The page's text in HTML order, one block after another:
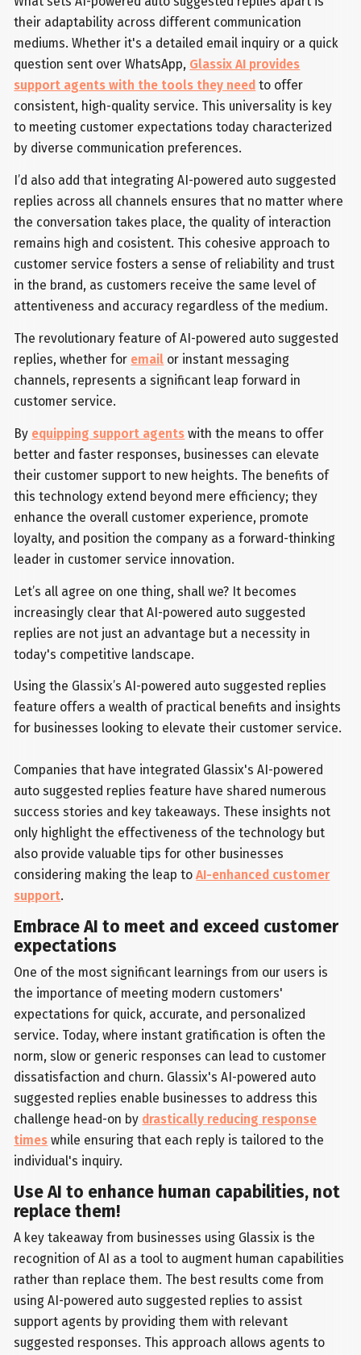
their adaptability across different communication
mediums. Whether it's a detailed email inquiry or a quick
question sent over WhatsApp, Glassix AI provides
support agents with the tools they need to offer
consistent, high-quality service. This universality is key
to meeting customer expectations today characterized
by diverse communication preferences.
I’d also add that integrating AI-powered auto suggested
replies across all channels ensures that no matter where
the conversation takes place, the quality of interaction
remains high and cosistent. This cohesive approach to
customer service fosters a sense of reliability and trust
in the brand, as customers receive the same level of
attentiveness and accuracy regardless of the medium.
The revolutionary feature of AI-powered auto suggested
replies, whether for email or instant messaging
channels, represents a significant leap forward in
customer service.
By equipping support agents with the means to offer
better and faster responses, businesses can elevate
their customer support to new heights. The benefits of
this technology extend beyond mere efficiency; they
enhance the overall customer experience, promote
loyalty, and position the company as a forward-thinking
leader in customer service innovation.
Let’s all agree on one thing, shall we? It becomes
increasingly clear that AI-powered auto suggested
replies are not just an advantage but a necessity in
today's competitive landscape.
Using the Glassix’s AI-powered auto suggested replies
feature offers a wealth of practical benefits and insights
for businesses looking to elevate their customer service.
Companies that have integrated Glassix's AI-powered
auto suggested replies feature have shared numerous
success stories and key takeaways. These insights not
only highlight the effectiveness of the technology but
also provide valuable tips for other businesses
considering making the leap toAI-enhanced customer
support.
Embrace AI to meet and exceed customer
expectations
One of the most significant learnings from our users is
the importance of meeting modern customers'
expectations for quick, accurate, and personalized
service. Today, where instant gratification is often the
norm, slow or generic responses can lead to customer
dissatisfaction and churn. Glassix's AI-powered auto
suggested replies enable businesses to address this
challenge head-on by drastically reducing response
times while ensuring that each reply is tailored to the
individual's inquiry.
Use AI to enhance human capabilities, not
replace them!
A key takeaway from businesses using Glassix is the
recognition of AI as a tool to augment human capabilities
rather than replace them. The best results come from
using AI-powered auto suggested replies to assist
support agents by providing them with relevant
suggested responses. This approach allows agents to